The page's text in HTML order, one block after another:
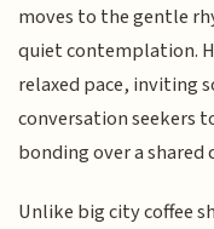
moves to the gentle
quiet contemplation.
relaxed pace, inviting
conversation seekers
bonding over a shared
Unlike big city coffee